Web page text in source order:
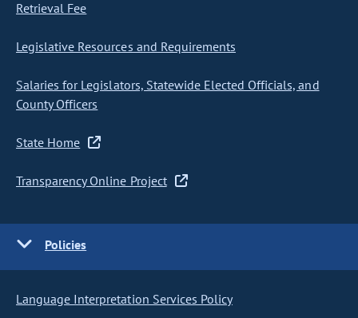
Retrieval Fee
Legislative Resources and Requirements
Salaries for Legislators, Statewide Elected Officials, and
County Officers
State Home
Transparency Online Project
Policies
Language Interpretation Services Policy